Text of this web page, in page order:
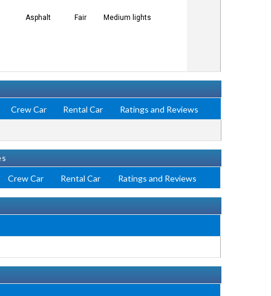
Asphalt Fair Medium lights
Crew Car Rental Car Ratings and Reviews
Crew Car Rental Car Ratings and Reviews